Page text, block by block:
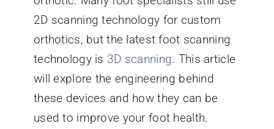
2D scanning technology for custom
orthotics, but the latest foot scanning
technology is 3D scanning. This article
will explore the engineering behind
these devices and how they can be
used to improve your foot health.